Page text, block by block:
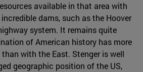
available in that area with
dams, such as the Hoover
system. It remains quite
of American history has more
with the East. Stenger is well
geographic position of the US,